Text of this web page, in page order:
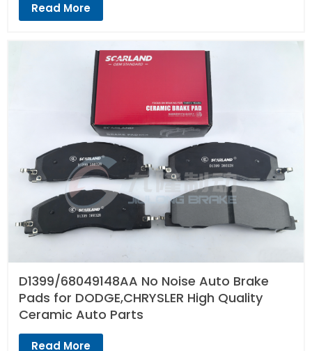
Read More
D1399/68049148AA No Noise Auto Brake
Pads for DODGE,CHRYSLER High Quality
Ceramic Auto Parts
Read More